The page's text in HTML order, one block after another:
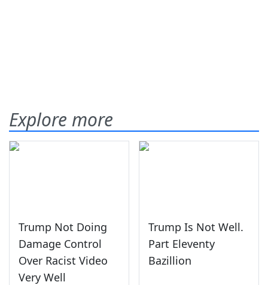
Explore more
Trump Not Doing
Damage Control
Over Racist Video
Very Well
Trump Is Not Well.
Part Eleventy
Bazillion